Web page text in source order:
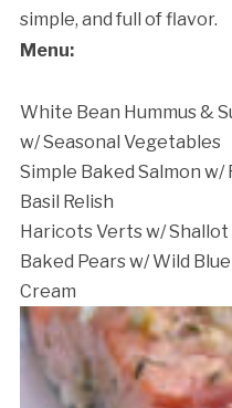
simple, and full of flavor.
Menu:
White Bean Hummus &
w/ Seasonal Vegetables
Simple Baked Salmon
Basil Relish
Haricots Verts w/
Baked Pears w/ Wild
Cream
Cancellation Policy: